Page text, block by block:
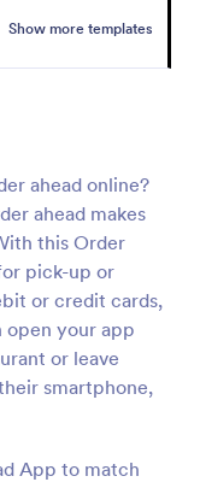
Show more templates
ahead online?
ahead makes
this Order
pick-up or
or credit cards,
open your app
or leave
smartphone,
App to match